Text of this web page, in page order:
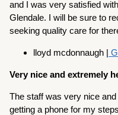
and I was very satisfied
Glendale. I will be sure to
seeking quality care for
lloyd mcdonnaugh |
Very nice and extremely
The staff was very nice
getting a phone for my